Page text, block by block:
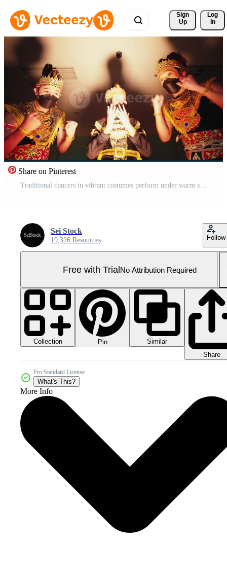
Sign
Up
Log
In
Share on Pinterest
Traditional dancers in vibrant costumes perform under warm stage lighting, showcasing cultural dance Pro Video
Sei Stock
19,326 Resources Follow
Free with TrialNo Attribution Required
Collection Pin
Similar
Share
Pro Standard License
What's This?
More Info